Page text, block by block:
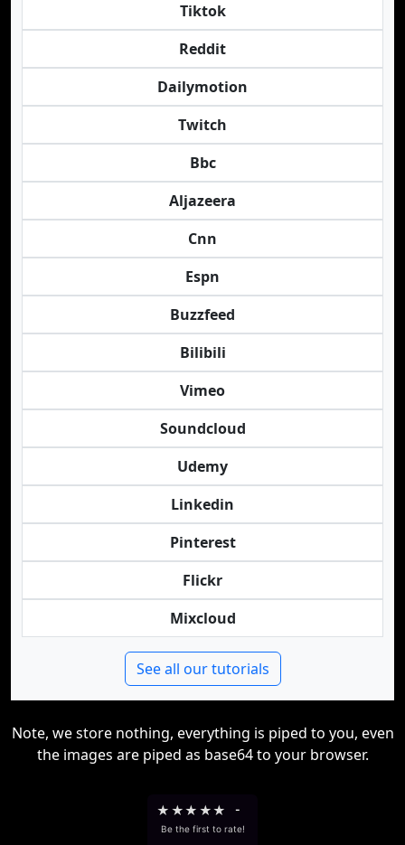
Tiktok
Reddit
Dailymotion
Twitch
Bbc
Aljazeera
Cnn
Espn
Buzzfeed
Bilibili
Vimeo
Soundcloud
Udemy
Linkedin
Pinterest
Flickr
Mixcloud
See all our tutorials
Note, we store nothing, everything is piped to you, even
the images are piped as base64 to your browser.
★ ★★ ★★ -
Be the first to rate!